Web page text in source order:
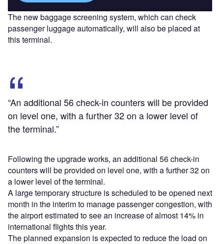
The new baggage screening system, which can check
passenger luggage automatically, will also be placed at
this terminal.
“An additional 56 check-in counters will be provided
on level one, with a further 32 on a lower level of
the terminal.”
Following the upgrade works, an additional 56 check-in
counters will be provided on level one, with a further 32 on
a lower level of the terminal.
A large temporary structure is scheduled to be opened next
month in the interim to manage passenger congestion, with
the airport estimated to see an increase of almost 14% in
international flights this year.
The planned expansion is expected to reduce the load on